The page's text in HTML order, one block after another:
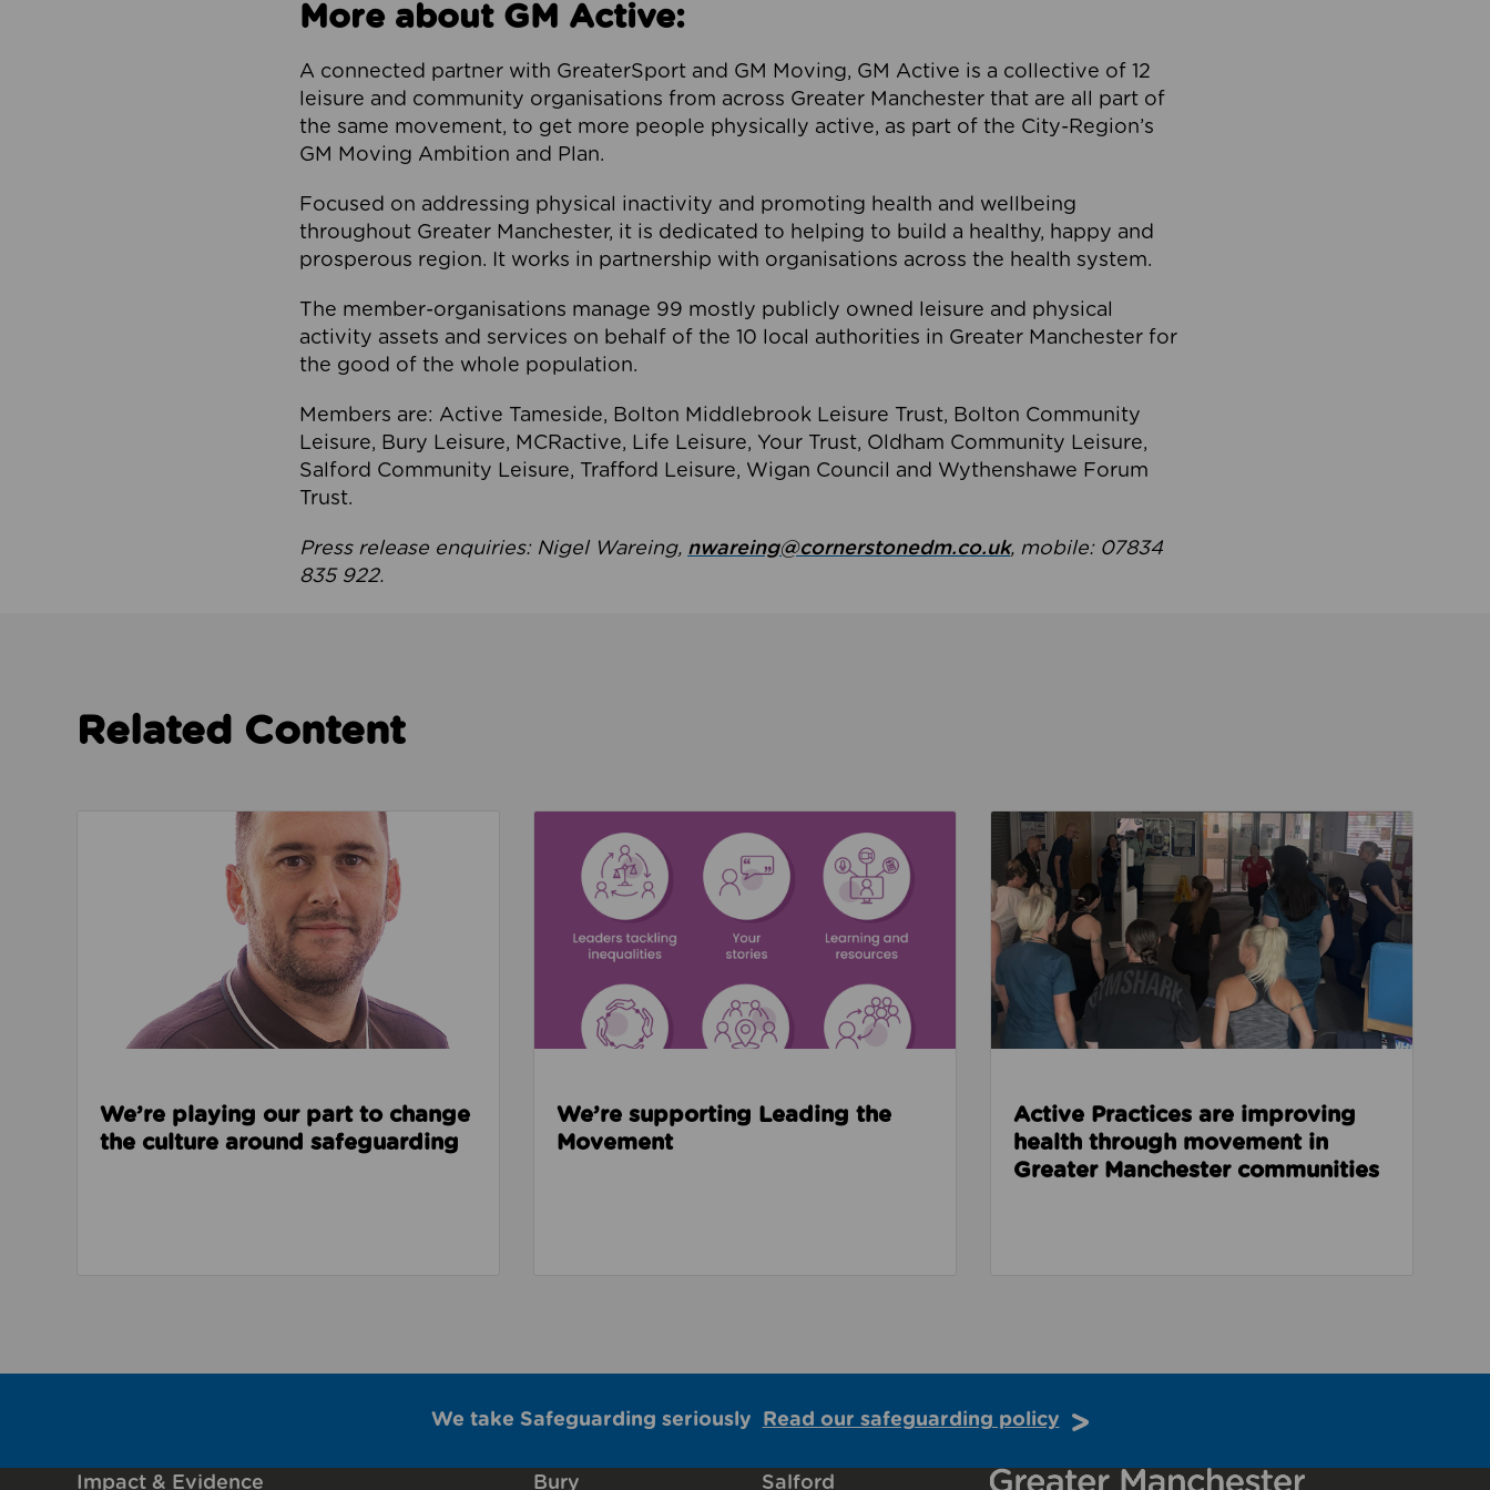
More about GM Active:
A connected partner with GreaterSport and GM Moving, GM Active is a collective of 12
leisure and community organisations from across Greater Manchester that are all part of
the same movement, to get more people physically active, as part of the City-Region’s
GM Moving Ambition and Plan.
Focused on addressing physical inactivity and promoting health and wellbeing
throughout Greater Manchester, it is dedicated to helping to build a healthy, happy and
prosperous region. It works in partnership with organisations across the health system.
The member-organisations manage 99 mostly publicly owned leisure and physical
activity assets and services on behalf of the 10 local authorities in Greater Manchester for
the good of the whole population.
Members are: Active Tameside, Bolton Middlebrook Leisure Trust, Bolton Community
Leisure, Bury Leisure, MCRactive, Life Leisure, Your Trust, Oldham Community Leisure,
Salford Community Leisure, Trafford Leisure, Wigan Council and Wythenshawe Forum
Trust.
Press release enquiries: Nigel Wareing, nwareing@cornerstonedm.co.uk, mobile: 07834
835 922.
Related Content
Read about We’re playing our part to change the culture around safeguarding
We’re playing our part to change
the culture around safeguarding
We’re supporting Leading the
Movement
Read about Active Practices are improving health
Active Practices are improving
health through movement in
Greater Manchester communities
We take Safeguarding seriously Read our safeguarding policy
Impact & Evidence Bury Salford